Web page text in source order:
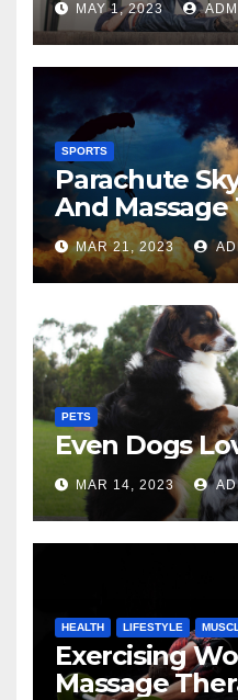
MAY 1, 2023
SPORTS
Parachute
And Massage
MAR 21, 2023
PETS
Even Dogs
MAR 14, 2023
HEALTH LIFESTYLE
Exercising
Massage